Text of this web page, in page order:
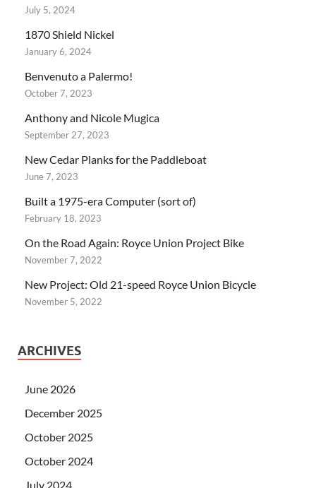
July 5, 2024
1870 Shield Nickel
January 6, 2024
Benvenuto a Palermo!
October 7, 2023
Anthony and Nicole Mugica
September 27, 2023
New Cedar Planks for the Paddleboat
June 7, 2023
Built a 1975-era Computer (sort of)
February 18, 2023
On the Road Again: Royce Union Project Bike
November 7, 2022
New Project: Old 21-speed Royce Union Bicycle
November 5, 2022
ARCHIVES
June 2026
December 2025
October 2025
October 2024
July 2024